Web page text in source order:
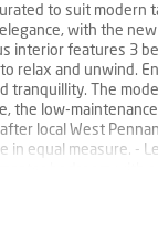
to suit
with the
interior features 3
relax and unwind.
tranquillity. The
the low-
local West
equal measure. -
shower and